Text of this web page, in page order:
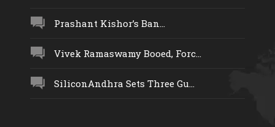
Prashant Kishor’s Ban...
Vivek Ramaswamy Booed, Forc...
SiliconAndhra Sets Three Gu...